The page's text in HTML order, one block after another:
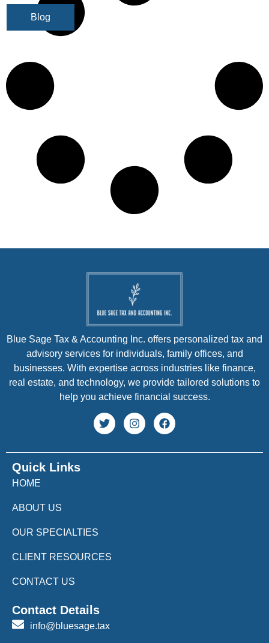
Blog
Quick Links
HOME
ABOUT US
OUR SPECIALTIES
CLIENT RESOURCES
CONTACT US
Blue Sage Tax & Accounting Inc. offers personalized tax and
advisory services for individuals, family offices, and
businesses. With expertise across industries like finance,
real estate, and technology, we provide tailored solutions to
help you achieve financial success.
Contact Details
info@bluesage.tax